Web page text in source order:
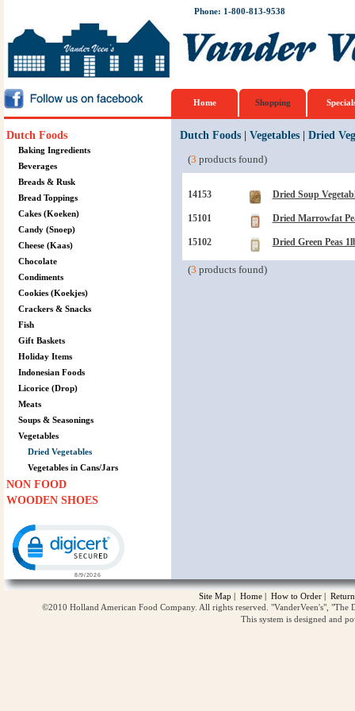
Phone: 1-800-813-9538
Home Shopping
Dutch Foods
Baking Ingredients
Beverages
Breads & Rusk
Bread Toppings
Cakes (Koeken)
Candy (Snoep)
Cheese (Kaas)
Chocolate
Condiments
Cookies (Koekjes)
Crackers & Snacks
Fish
Gift Baskets
Holiday Items
Indonesian Foods
Licorice (Drop)
Meats
Soups & Seasonings
Vegetables
Dried Vegetables
Vegetables in Cans/Jars
NON FOOD
WOODEN SHOES
Dutch Foods| Vegetables| Dried
(3 products found)
14153 Dried Soup
15101 Dried Marrowfat
15102 Dried Green Peas
(3 products found)
Site Map | Home | How to Order |
©2010 Holland American Food Company. All rights reserved. "VanderVeen's",
This system is designed and